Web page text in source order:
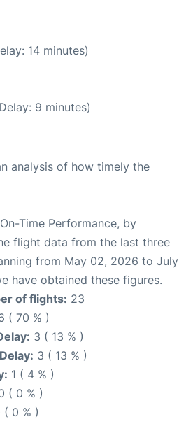
14 minutes)
9 minutes)
analysis of how timely the
Time Performance, by
flight data from the last three
from May 02, 2026 to July
have obtained these figures.
of flights: 23
( 70 % )
3 ( 13 % )
3 ( 13 % )
1 ( 4 % )
( 0 % )
( 0 % )